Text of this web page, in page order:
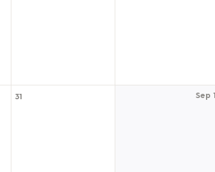
31 Sep 1